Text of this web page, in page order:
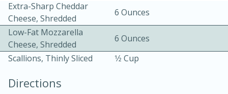
Becky's Slow Cooker Gluten-Free
Thai Chicken Curry
Medium
Extra-Sharp Cheddar
Cheese, Shredded
6 Ounces
Low-Fat Mozzarella
Cheese, Shredded
6 Ounces
Scallions, Thinly Sliced
1⁄2 Cup
Directions